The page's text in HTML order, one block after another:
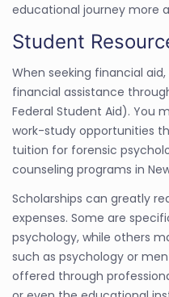
educational journey more
Student
When seeking financial
financial assistance
Federal Student Aid). You
work-study opportunities
tuition for forensic
counseling programs in
Scholarships can greatly
expenses. Some are
psychology, while others
such as psychology or
offered through